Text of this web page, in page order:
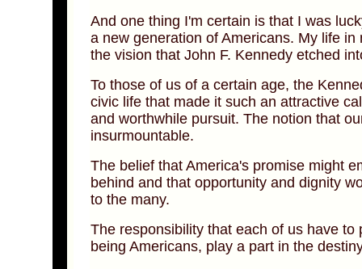
And one thing I'm certain is that I was
a new generation of Americans. My life
the vision that John F. Kennedy etched
To those of us of a certain age, the
civic life that made it such an attractive
and worthwhile pursuit. The notion that
insurmountable.
The belief that America's promise might
behind and that opportunity and dignity
to the many.
The responsibility that each of us have
being Americans, play a part in the